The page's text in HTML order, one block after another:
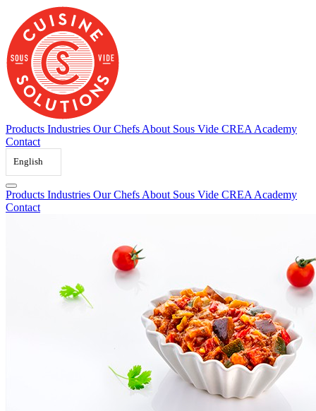
content
Products Industries Our Chefs About Sous Vide CREA Academy
Contact
English
Products Industries Our Chefs About Sous Vide CREA Academy
Contact